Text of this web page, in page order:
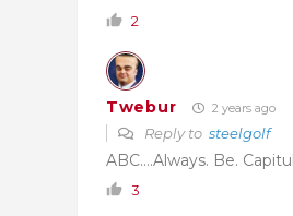
2
Twebur 2 years ago
Reply to steelgolf
ABC….Always. Be.
3